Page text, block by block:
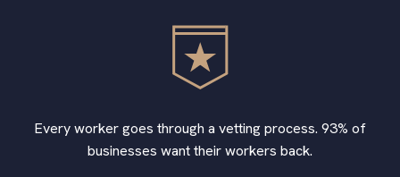
Every worker goes through a vetting process. 93% of
businesses want their workers back.